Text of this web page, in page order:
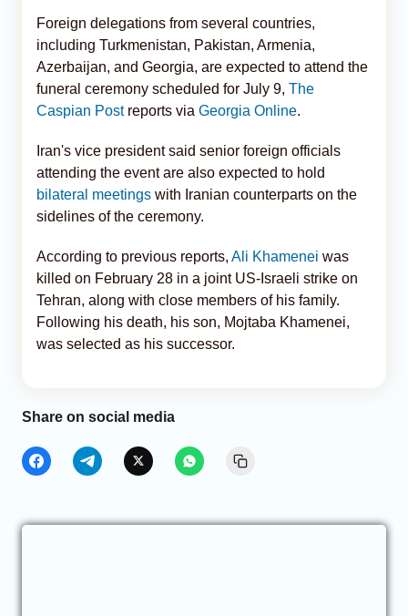
Foreign delegations from several countries,
including Turkmenistan, Pakistan, Armenia,
Azerbaijan, and Georgia, are expected to attend the
funeral ceremony scheduled for July 9, The
Caspian Postreports via Georgia Online.
Iran's vice president said senior foreign officials
attending the event are also expected to hold
bilateral meetings with Iranian counterparts on the
sidelines of the ceremony.
According to previous reports, Ali Khamenei was
killed on February 28 in a joint US-Israeli strike on
Tehran, along with close members of his family.
Following his death, his son, Mojtaba Khamenei,
was selected as his successor.
Share on social media